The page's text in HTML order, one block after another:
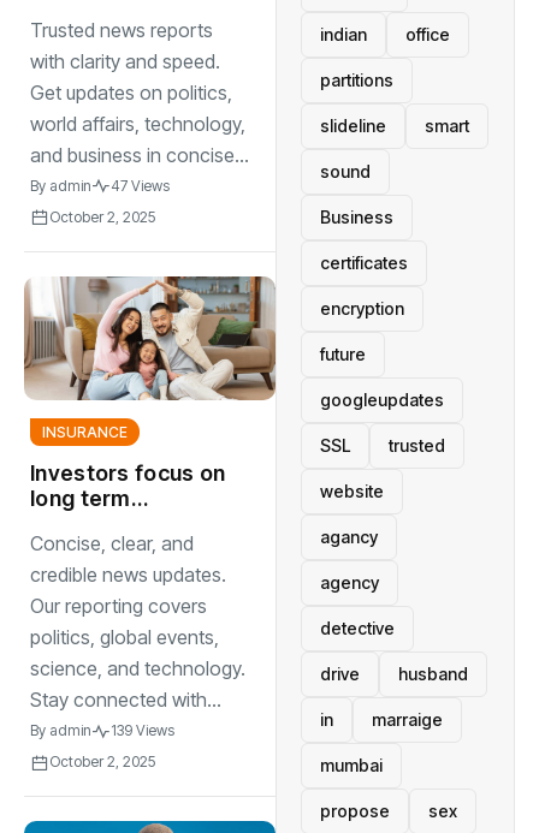
economy through
sustainable
product design
Trusted news reports
with clarity and speed.
Get updates on politics,
world affairs, technology,
and business in concise...
By admin
47 Views
October 2, 2025
INSURANCE
Investors focus on
long term
navigate
unpredictable
global markets
Concise, clear, and
credible news updates.
Our reporting covers
politics, global events,
science, and technology.
Stay connected with...
By admin
139 Views
October 2, 2025
indian office
partitions
slideline smart
sound
Business
certificates
encryption
future
googleupdates
SSL trusted
website
agancy
agency
detective
drive husband
in marraige
mumbai
propose sex